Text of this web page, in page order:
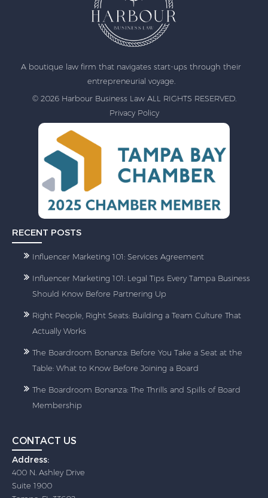
A boutique law firm that navigates start-ups through their
entrepreneurial voyage.
© 2026 Harbour Business Law ALL RIGHTS RESERVED.
Privacy Policy
RECENT POSTS
Influencer Marketing 101: Services Agreement
Influencer Marketing 101: Legal Tips Every Tampa Business
Should Know Before Partnering Up
Right People, Right Seats: Building a Team Culture That
Actually Works
The Boardroom Bonanza: Before You Take a Seat at the
Table: What to Know Before Joining a Board
The Boardroom Bonanza: The Thrills and Spills of Board
Membership
CONTACT US
Address:
400 N. Ashley Drive
Suite 1900